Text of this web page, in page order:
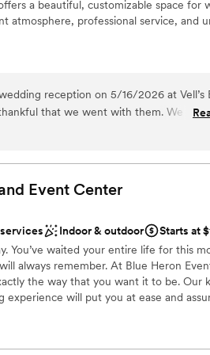
a beautiful, customizable space for
atmosphere, professional service, and
on-site
options
ready
reception on 5/16/2026 at Vell’s
that we went with them. We
Dee and Vell are incredibly kind
beyond!!!!! I can’t express enough
Unfortunately, you do not see this
you are just another wedding. This is
and we could sense that from the start.
out, Dee
and we set up a time to meet that
process, look at the venue, and
to get stressed easily, but working
There was no need for a wedding
Event Center
Indoor & outdoor
Starts at
You’ve waited your entire life for this
always remember. At Blue Heron
the way that you want it to be. Our
experience will put you at ease and